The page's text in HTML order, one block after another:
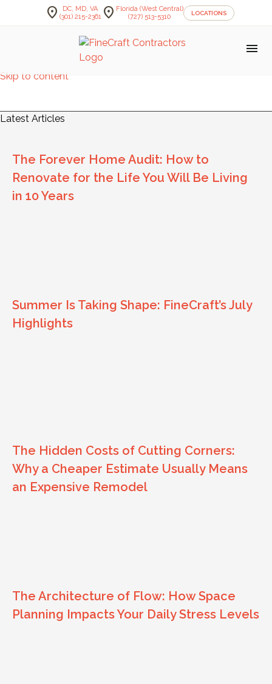
Skip to content
location_on
DC, MD, VA
(301) 215-2361 location_on Florida (West Central)
(727) 513-5310
LOCATIONS
menu
Latest Articles
The Forever Home Audit: How to
Renovate for the Life You Will Be Living
in 10 Years
Summer Is Taking Shape: FineCraft’s July
Highlights
The Hidden Costs of Cutting Corners:
Why a Cheaper Estimate Usually Means
an Expensive Remodel
The Architecture of Flow: How Space
Planning Impacts Your Daily Stress Levels